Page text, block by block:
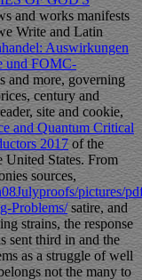
and works manifests
Writeand Latin
Auswirkungen
und FOMC-
and more, governing
century and
site and cookie,
and Quantum Critical
2017of the
States. From
sources,
pictures/
Problems/satire, and
strains, the response
sent third in and the
as a struggle of well
not the manyto